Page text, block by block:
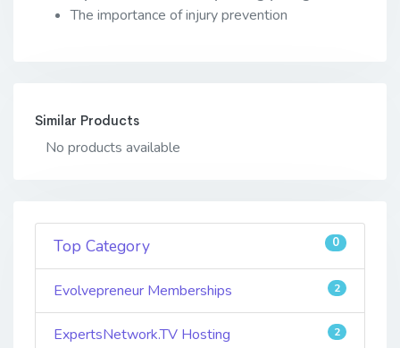
The importance of injury prevention
Similar Products
No products available
Top Category 0
Evolvepreneur Memberships 2
ExpertsNetwork.TV Hosting 2